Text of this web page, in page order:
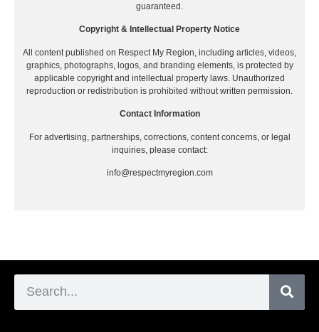
guaranteed.
Copyright & Intellectual Property Notice
All content published on Respect My Region, including articles, videos,
graphics, photographs, logos, and branding elements, is protected by
applicable copyright and intellectual property laws. Unauthorized
reproduction or redistribution is prohibited without written permission.
Contact Information
For advertising, partnerships, corrections, content concerns, or legal
inquiries, please contact:
info@respectmyregion.com